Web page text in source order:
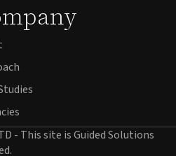
- This site is Guided Solutions